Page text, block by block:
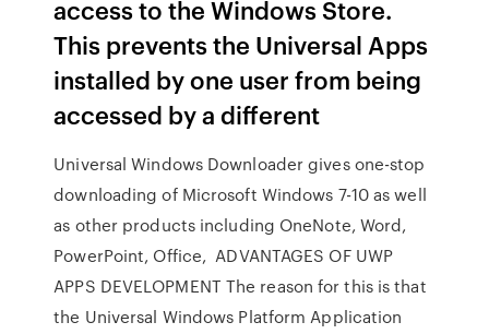
access to the Windows Store.
This prevents the Universal Apps
installed by one user from being
accessed by a different
Universal Windows Downloader gives one-stop
downloading of Microsoft Windows 7-10 as well
as other products including OneNote, Word,
PowerPoint, Office, ADVANTAGES OF UWP
APPS DEVELOPMENT The reason for this is that
the Universal Windows Platform Application